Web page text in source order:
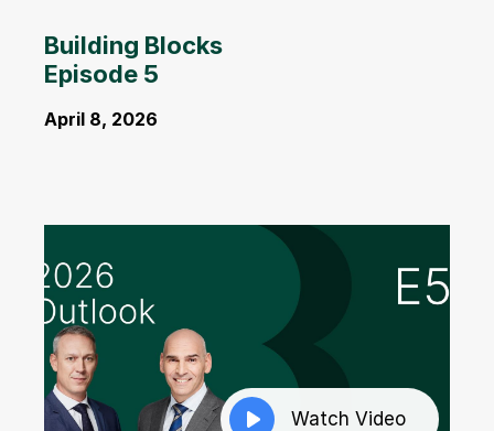
Building Blocks
Episode 5
April 8, 2026
Watch Video
Watch Video
Watch Video
Watch Video
Watch Video
Watch Video